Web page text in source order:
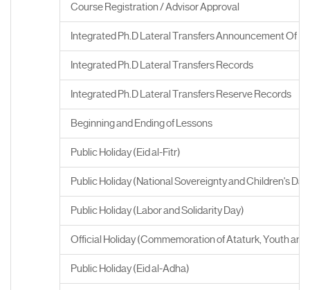
Course Registration / Advisor Approval
Integrated Ph.D Lateral Transfers Announcement Of
Integrated Ph.D Lateral Transfers Records
Integrated Ph.D Lateral Transfers Reserve Records
Beginning and Ending of Lessons
Public Holiday (Eid al-Fitr)
Public Holiday (National Sovereignty and Children's
Public Holiday (Labor and Solidarity Day)
Official Holiday (Commemoration of Ataturk, Youth and
Public Holiday (Eid al-Adha)